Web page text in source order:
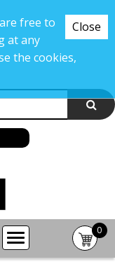
0
-
Close
free to
at any
the cookies,